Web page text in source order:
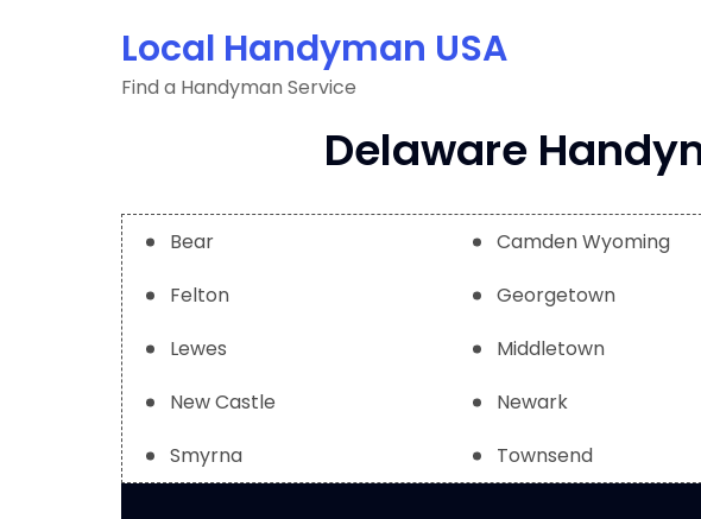
Local Handyman USA
Find a Handyman Service
Delaware
Bear Camden Wyoming
Felton
Georgetown
Lewes
Middletown
New Castle
Newark
Smyrna
Townsend